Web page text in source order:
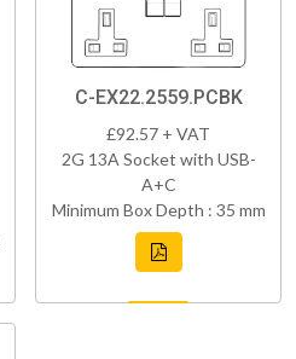
C-EX22.2559.PCBK
£92.57 + VAT
2G 13A Socket with USB-
A+C
Minimum Box Depth : 35 mm